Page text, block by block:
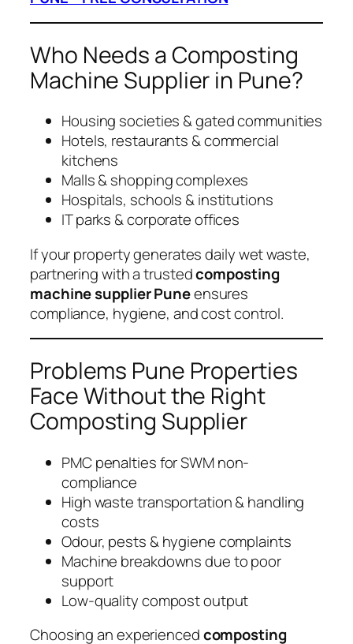
Who Needs a Composting
Machine Supplier in Pune?
Housing societies & gated communities
Hotels, restaurants & commercial
kitchens
Malls & shopping complexes
Hospitals, schools & institutions
IT parks & corporate offices
If your property generates daily wet waste,
partnering with a trustedcomposting
machine supplier Puneensures
compliance, hygiene, and cost control.
Problems Pune Properties
Face Without the Right
Composting Supplier
PMC penalties for SWM non-
compliance
High waste transportation & handling
costs
Odour, pests & hygiene complaints
Machine breakdowns due to poor
support
Low-quality compost output
Choosing an experiencedcomposting